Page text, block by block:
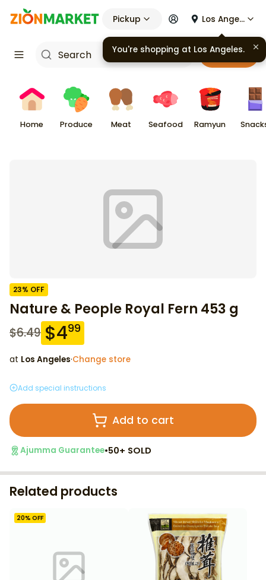
Pickup Los Angeles
Cart
Home Produce Meat Seafood Ramyun
23% OFF
Nature & People Royal Fern 453 g
$6.49 $499
at Los Angeles·Change store
Add special instructions
Add to cart
Ajumma Guarantee•50+ SOLD
Related products
20% OFF
You're shopping at Los Angeles.